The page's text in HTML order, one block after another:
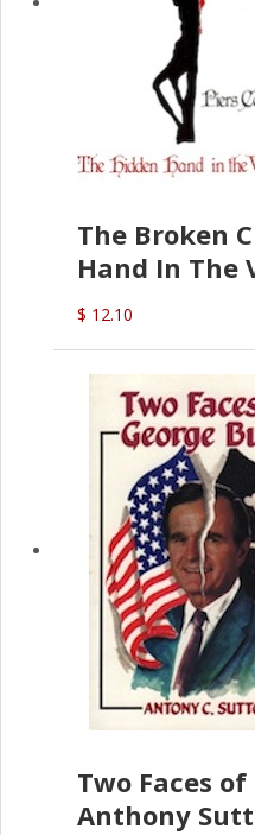
The Broken
Hand In The
$ 12.10
Two Faces
Anthony